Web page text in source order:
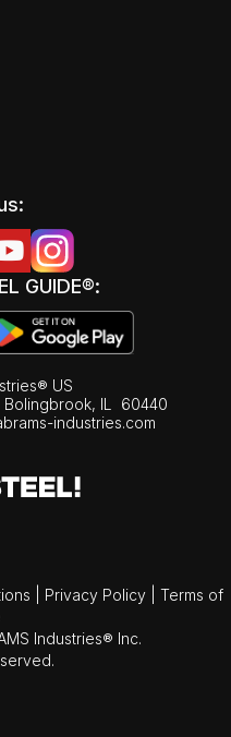
GUIDE®:
US
Bolingbrook, IL
60440
industries.com
Privacy Policy
Terms of
Industries® Inc.